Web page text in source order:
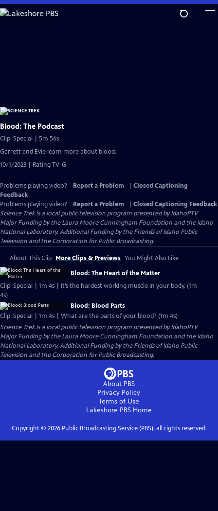
Skip
to
Blood: The Podcast
Clip: Special | 5m 56s
Garrett and Evie learn more about blood.
10/1/2023 | Rating TV-G
Problems playing video? Report a Problem
Closed Captioning
Feedback
Problems playing video?
Report a Problem
Closed Captioning Feedback
Science Trekis a local public television program presented byIdahoPTV
Major Funding by the Laura Moore Cunningham Foundation and the Idaho
National Laboratory. Additional Funding by the Friends of Idaho Public
Television and the Corporation for Public Broadcasting.
About This Clip More Clips & Previews You Might Also Like
Blood: The Heart of the Matter
Clip: Special | 1m 4s | It’s the hardest working muscle in your body. (1m
4s)
Blood: Blood Parts
Clip: Special | 1m 4s | What are the parts of your blood? (1m 4s)
Science Trekis a local public television program presented byIdahoPTV
Major Funding by the Laura Moore Cunningham Foundation and the Idaho
National Laboratory. Additional Funding by the Friends of Idaho Public
Television and the Corporation for Public Broadcasting.
About PBS
Privacy Policy
Terms of Use
Lakeshore PBSHome
Copyright © 2026Public Broadcasting Service (PBS), all rights reserved.